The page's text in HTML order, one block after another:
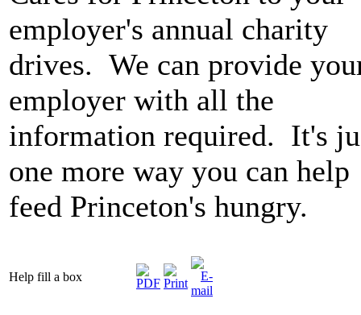
employer's annual charity
drives. We can provide
employer with all the
information required. It's
one more way you can help
feed Princeton's hungry.
Help fill a box